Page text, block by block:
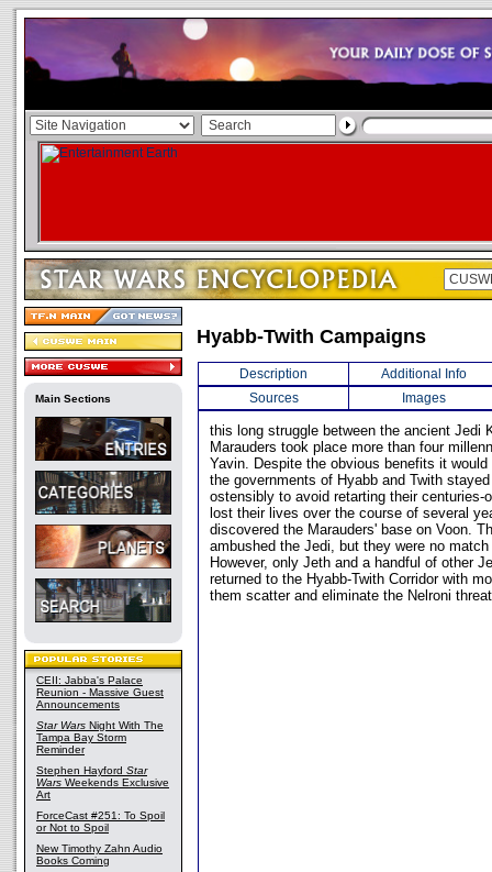
Main Sections
CEII: Jabba's Palace
Reunion - Massive Guest
Announcements
Star Wars Night With The
Tampa Bay Storm
Reminder
Stephen Hayford Star
Wars Weekends Exclusive
Art
ForceCast #251: To Spoil
or Not to Spoil
New Timothy Zahn Audio
Books Coming
Hyabb-Twith Campaigns
Description
Additional Info
Sources
Images
this long struggle between the ancient Jedi
Marauders took place more than four
Yavin. Despite the obvious benefits it
the governments of Hyabb and Twith
ostensibly to avoid retarting their centuries-
lost their lives over the course of several
discovered the Marauders' base on Voon.
ambushed the Jedi, but they were no
However, only Jeth and a handful of other
returned to the Hyabb-Twith Corridor with
them scatter and eliminate the Nelroni